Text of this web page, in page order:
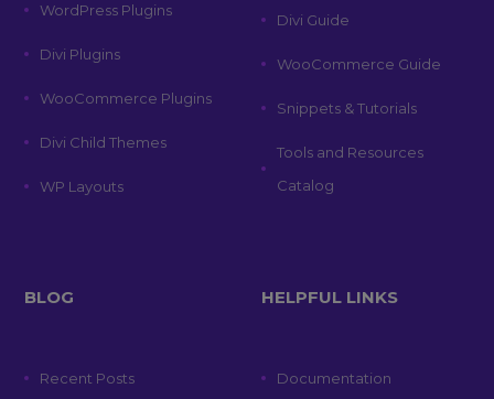
WordPress Plugins
Divi Plugins
WooCommerce Plugins
Divi Child Themes
WP Layouts
Divi Guide
WooCommerce Guide
Snippets & Tutorials
Tools and Resources
Catalog
BLOG
Recent Posts
HELPFUL LINKS
Documentation